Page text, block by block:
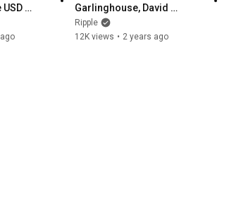
Garlinghouse, David
Schwartz, and Frank
Chaparro
Ripple
12K views • 2 years ago